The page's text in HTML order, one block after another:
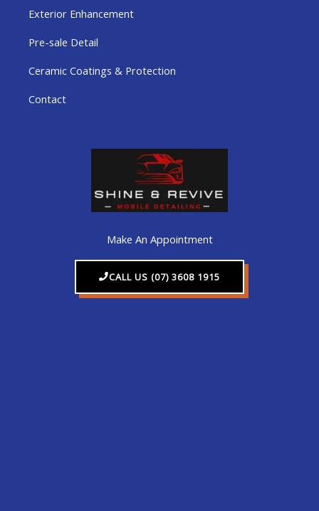
Exterior Enhancement
Pre-sale Detail
Ceramic Coatings & Protection
Contact
Make An Appointment
CALL US (07) 3608 1915